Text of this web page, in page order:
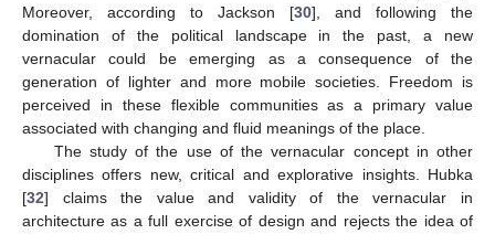
Moreover, according to Jackson [30], and following the
domination of the political landscape in the past, a new
vernacular could be emerging as a consequence of the
generation of lighter and more mobile societies. Freedom is
perceived in these flexible communities as a primary value
associated with changing and fluid meanings of the place.
The study of the use of the vernacular concept in other
disciplines offers new, critical and explorative insights. Hubka
[32] claims the value and validity of the vernacular in
architecture as a full exercise of design and rejects the idea of